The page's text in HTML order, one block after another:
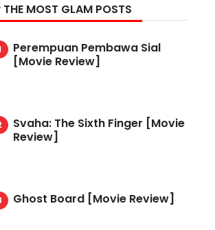
THE MOST GLAM POSTS
Perempuan Pembawa Sial
[Movie Review]
Svaha: The Sixth Finger [Movie
Review]
Ghost Board [Movie Review]